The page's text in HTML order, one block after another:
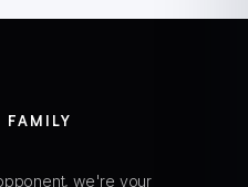
we're your